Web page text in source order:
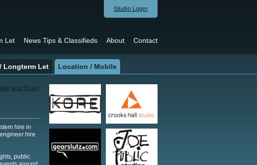
Studio Login
Let News Tips & Classifieds About Contact
Longterm Let Location / Mobile
hire in
hire
public